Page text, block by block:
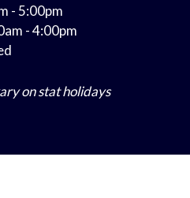
- 5:00pm
- 4:00pm
on stat holidays